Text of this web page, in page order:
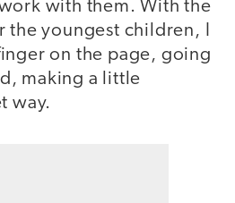
with them. With the
the youngest children, I
on the page, going
making a little
way.